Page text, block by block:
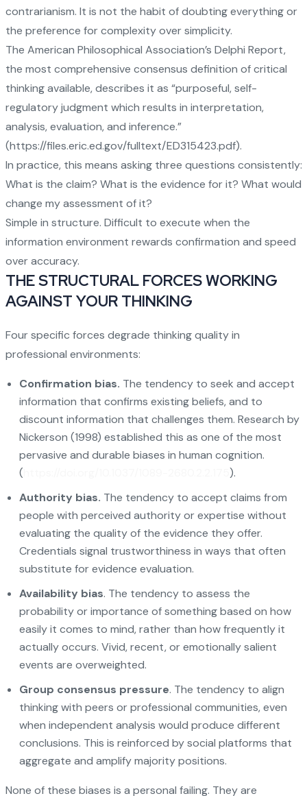
contrarianism. It is not the habit of doubting everything or
the preference for complexity over simplicity.
The American Philosophical Association’s Delphi Report,
the most comprehensive consensus definition of critical
thinking available, describes it as “purposeful, self-
regulatory judgment which results in interpretation,
analysis, evaluation, and inference.”
(https://files.eric.ed.gov/fulltext/ED315423.pdf).
In practice, this means asking three questions consistently:
What is the claim? What is the evidence for it? What would
change my assessment of it?
Simple in structure. Difficult to execute when the
information environment rewards confirmation and speed
over accuracy.
THE STRUCTURAL FORCES WORKING
AGAINST YOUR THINKING
Four specific forces degrade thinking quality in
professional environments:
Confirmation bias. The tendency to seek and accept
information that confirms existing beliefs, and to
discount information that challenges them. Research by
Nickerson (1998) established this as one of the most
pervasive and durable biases in human cognition.
(
).
Authority bias. The tendency to accept claims from
people with perceived authority or expertise without
evaluating the quality of the evidence they offer.
Credentials signal trustworthiness in ways that often
substitute for evidence evaluation.
Availability bias. The tendency to assess the
probability or importance of something based on how
easily it comes to mind, rather than how frequently it
actually occurs. Vivid, recent, or emotionally salient
events are overweighted.
Group consensus pressure. The tendency to align
thinking with peers or professional communities, even
when independent analysis would produce different
conclusions. This is reinforced by social platforms that
aggregate and amplify majority positions.
None of these biases is a personal failing. They are